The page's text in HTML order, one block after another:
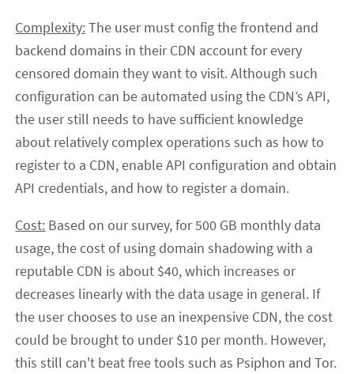
Complexity:The user must config the frontend and
backend domains in their CDN account for every
censored domain they want to visit. Although such
configuration can be automated using the CDN’s API,
the user still needs to have sufficient knowledge
about relatively complex operations such as how to
register to a CDN, enable API configuration and obtain
API credentials, and how to register a domain.
Cost: Based on our survey, for 500 GB monthly data
usage, the cost of using domain shadowing with a
reputable CDN is about $40, which increases or
decreases linearly with the data usage in general. If
the user chooses to use an inexpensive CDN, the cost
could be brought to under $10 per month. However,
this still can't beat free tools such as Psiphon and Tor.